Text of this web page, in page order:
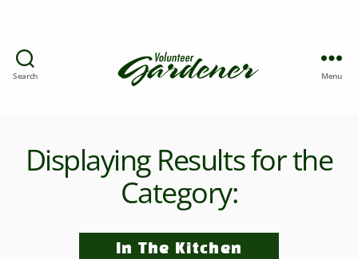
Search Menu
Displaying Results for the
Category:
In The Kitchen